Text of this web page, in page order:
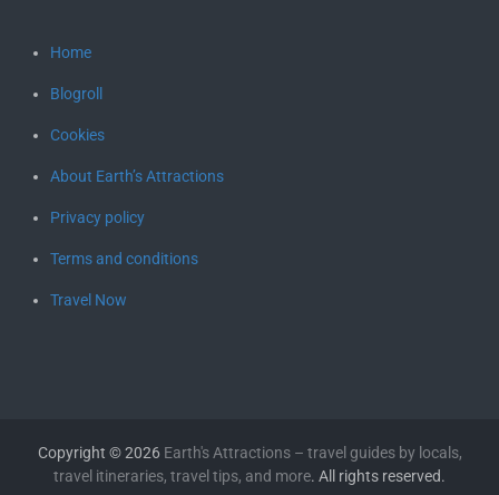
Home
Blogroll
Cookies
About Earth’s Attractions
Privacy policy
Terms and conditions
Travel Now
Copyright © 2026 Earth's Attractions – travel guides by locals,
travel itineraries, travel tips, and more. All rights reserved.